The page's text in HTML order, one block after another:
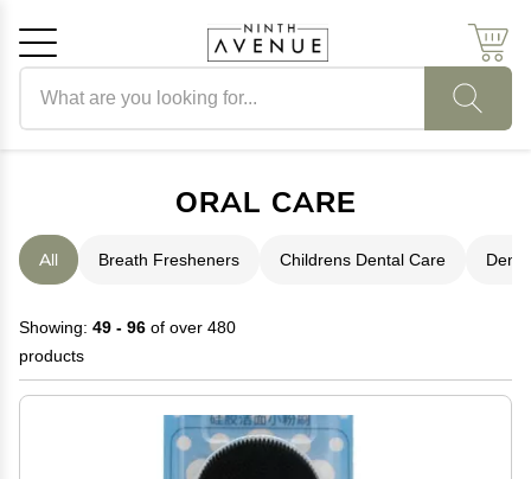
ORAL CARE
All Breath Fresheners Childrens Dental Care
Showing: 49 - 96 of over 480
products
OK